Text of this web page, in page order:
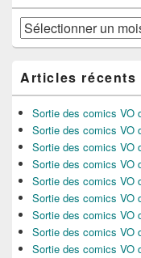
Archives
Articles récents
Sortie des comics VO
Sortie des comics VO
Sortie des comics VO
Sortie des comics VO
Sortie des comics VO
Sortie des comics VO
Sortie des comics VO
Sortie des comics VO
Sortie des comics VO